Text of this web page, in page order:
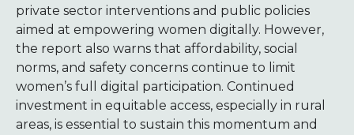
private sector interventions and public policies
aimed at empowering women digitally. However,
the report also warns that affordability, social
norms, and safety concerns continue to limit
women’s full digital participation. Continued
investment in equitable access, especially in rural
areas, is essential to sustain this momentum and